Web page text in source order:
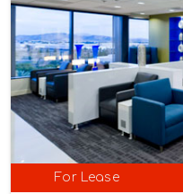
For Lease